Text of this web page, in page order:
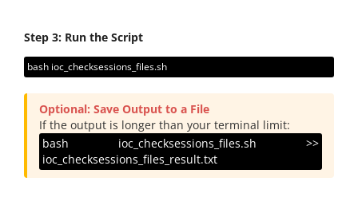
Step 3: Run the Script
bash ioc_checksessions_files.sh
Optional: Save Output to a File
If the output is longer than your terminal limit:
bash ioc_checksessions_files.sh >>
ioc_checksessions_files_result.txt